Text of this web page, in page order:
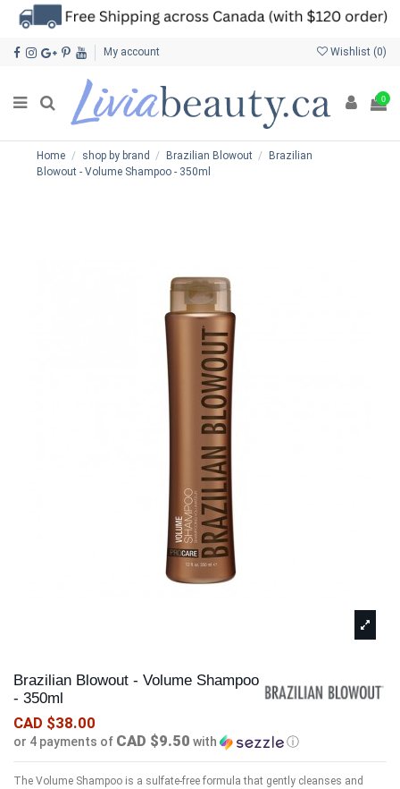
My account Wishlist (0)
0
Home shop by brand Brazilian Blowout
Brazilian
Blowout - Volume Shampoo - 350ml
Brazilian Blowout - Volume Shampoo
- 350ml
CAD $38.00
or 4 payments of CAD $9.50 with ⓘ
The Volume Shampoo is a sulfate-free formula that gently cleanses and